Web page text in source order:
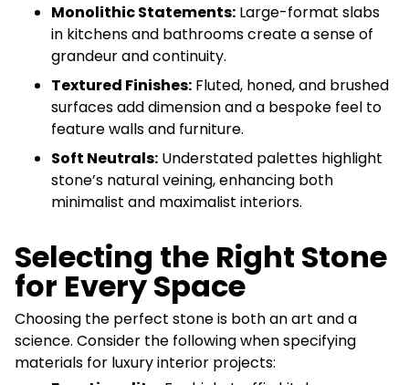
Monolithic Statements: Large-format slabs
in kitchens and bathrooms create a sense of
grandeur and continuity.
Textured Finishes: Fluted, honed, and brushed
surfaces add dimension and a bespoke feel to
feature walls and furniture.
Soft Neutrals: Understated palettes highlight
stone’s natural veining, enhancing both
minimalist and maximalist interiors.
Selecting the Right Stone
for Every Space
Choosing the perfect stone is both an art and a
science. Consider the following when specifying
materials for luxury interior projects: